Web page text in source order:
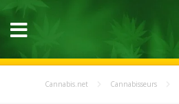
Cannabis.net Cannabisseurs